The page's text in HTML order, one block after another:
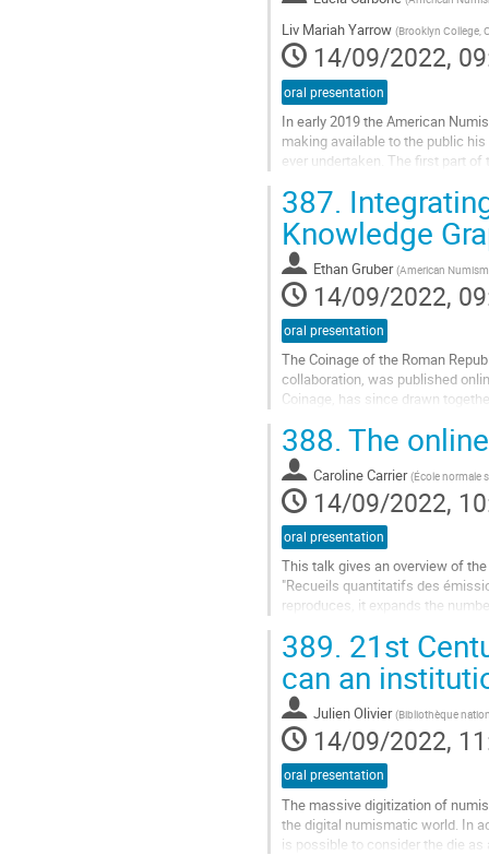
Liv Mariah Yarrow (Brooklyn College,
14/09/2022,
oral presentation
In early 2019 the American
making available to the public
ever undertaken. The first part
Go
to
contribution
page
387.
Knowledge
Ethan Gruber (American
14/09/2022,
oral presentation
The Coinage of the Roman
collaboration, was published
Coinage, has since drawn
Go
to
contribution
page
388. The
Caroline Carrier (École normale
14/09/2022,
oral presentation
This talk gives an overview of the
"Recueils quantitatifs des
reproduces, it expands the
Go
to
contribution
page
389. 21st
can an
Julien Olivier (Bibliothèque
14/09/2022,
oral presentation
The massive digitization of
the digital numismatic world. In
is possible to consider the die